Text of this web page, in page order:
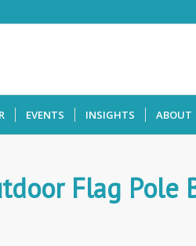
EVENTS INSIGHTS ABOUT
Flag Pole